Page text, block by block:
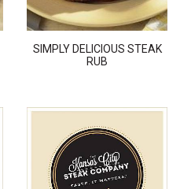
SIMPLY DELICIOUS STEAK
RUB